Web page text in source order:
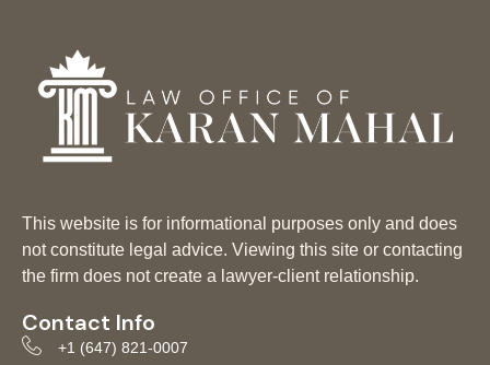
This website is for informational purposes only and does
not constitute legal advice. Viewing this site or contacting
the firm does not create a lawyer-client relationship.
Contact Info
+1 (647) 821-0007